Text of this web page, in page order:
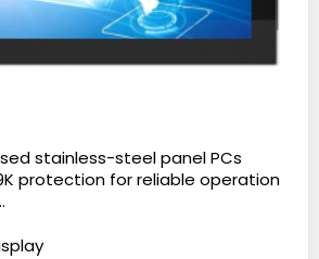
stainless-steel panel PCs
protection for reliable operation